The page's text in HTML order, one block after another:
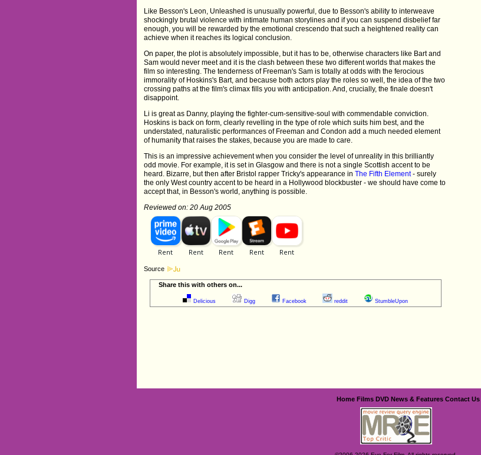
Like Besson's Leon, Unleashed is unusually powerful, due to Besson's ability to interweave
shockingly brutal violence with intimate human storylines and if you can suspend disbelief far
enough, you will be rewarded by the emotional crescendo that such a heightened reality can
achieve when it reaches its logical conclusion.
On paper, the plot is absolutely impossible, but it has to be, otherwise characters like Bart and
Sam would never meet and it is the clash between these two different worlds that makes the
film so interesting. The tenderness of Freeman's Sam is totally at odds with the ferocious
immorality of Hoskins's Bart, and because both actors play the roles so well, the idea of the two
crossing paths at the film's climax fills you with anticipation. And, crucially, the finale doesn't
disappoint.
Li is great as Danny, playing the fighter-cum-sensitive-soul with commendable conviction.
Hoskins is back on form, clearly revelling in the type of role which suits him best, and the
understated, naturalistic performances of Freeman and Condon add a much needed element
of humanity that raises the stakes, because you are made to care.
This is an impressive achievement when you consider the level of unreality in this brilliantly
odd movie. For example, it is set in Glasgow and there is not a single Scottish accent to be
heard. Bizarre, but then after Bristol rapper Tricky's appearance inThe Fifth Element- surely
the only West country accent to be heard in a Hollywood blockbuster - we should have come to
accept that, in Besson's world, anything is possible.
Reviewed on: 20 Aug 2005
Source
Share this with others on...
Delicious Digg Facebook reddit StumbleUpon
Home Films DVD News & Features Contact Us